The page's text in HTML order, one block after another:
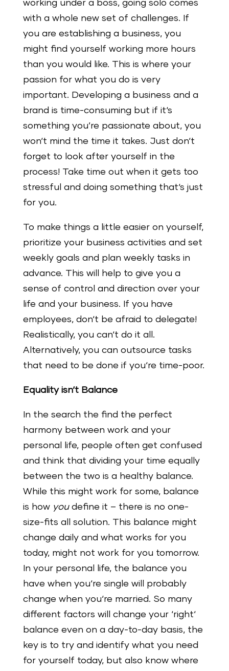
working under a boss, going solo comes
with a whole new set of challenges. If
you are establishing a business, you
might find yourself working more hours
than you would like. This is where your
passion for what you do is very
important. Developing a business and a
brand is time-consuming but if it‘s
something you’re passionate about, you
won‘t mind the time it takes. Just don‘t
forget to look after yourself in the
process! Take time out when it gets too
stressful and doing something that‘s just
for you.
To make things a little easier on yourself,
prioritize your business activities and set
weekly goals and plan weekly tasks in
advance. This will help to give you a
sense of control and direction over your
life and your business. If you have
employees, don‘t be afraid to delegate!
Realistically, you can‘t do it all.
Alternatively, you can outsource tasks
that need to be done if you‘re time-poor.
Equality isn‘t Balance
In the search the find the perfect
harmony between work and your
personal life, people often get confused
and think that dividing your time equally
between the two is a healthy balance.
While this might work for some, balance
is how youdefine it – there is no one-
size-fits all solution. This balance might
change daily and what works for you
today, might not work for you tomorrow.
In your personal life, the balance you
have when you‘re single will probably
change when you‘re married. So many
different factors will change your ‘right‘
balance even on a day-to-day basis, the
key is to try and identify what you need
for yourself today, but also know where